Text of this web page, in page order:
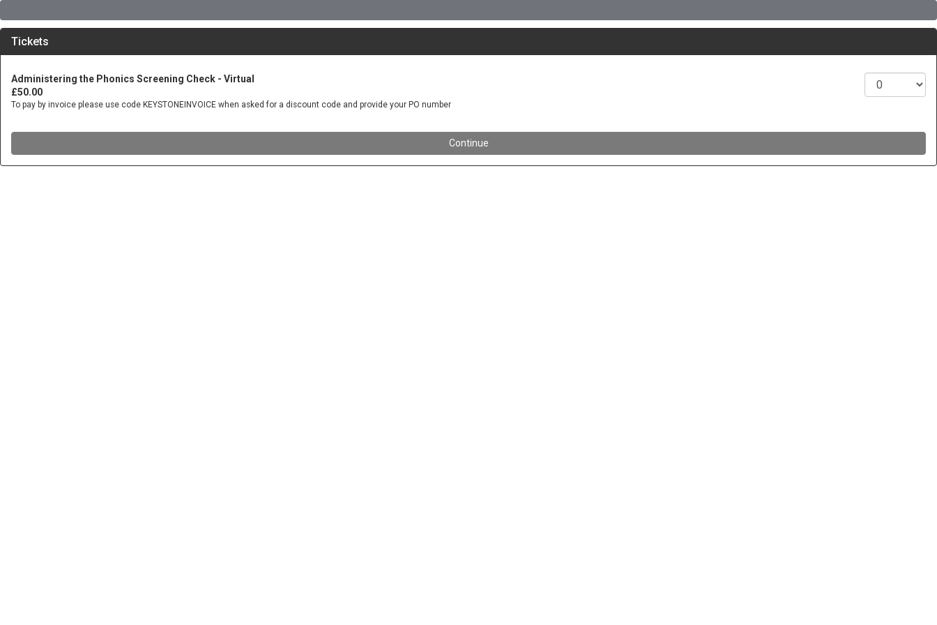
Tickets
Administering the Phonics Screening Check - Virtual
£50.00
To pay by invoice please use code KEYSTONEINVOICE when asked for a discount code and provide your PO number
Continue